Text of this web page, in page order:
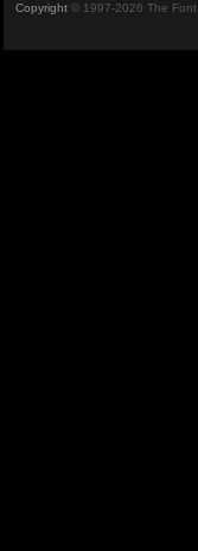
Copyright © 1997-2026 The Font